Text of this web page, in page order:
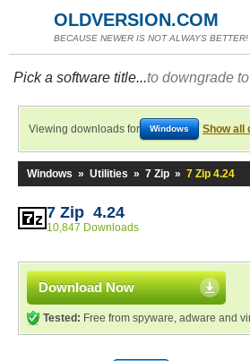
OLDVERSION.COM
BECAUSE NEWER IS NOT ALWAYS BETTER!
Pick a software title...to downgrade
Viewing downloads for Windows Show all
Windows » Utilities » 7 Zip » 7 Zip 4.24
7 Zip 4.24
10,847 Downloads
Download Now
Tested: Free from spyware, adware and